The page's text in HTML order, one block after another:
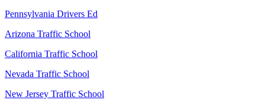
Pennsylvania Drivers Ed
Arizona Traffic School
California Traffic School
Nevada Traffic School
New Jersey Traffic School